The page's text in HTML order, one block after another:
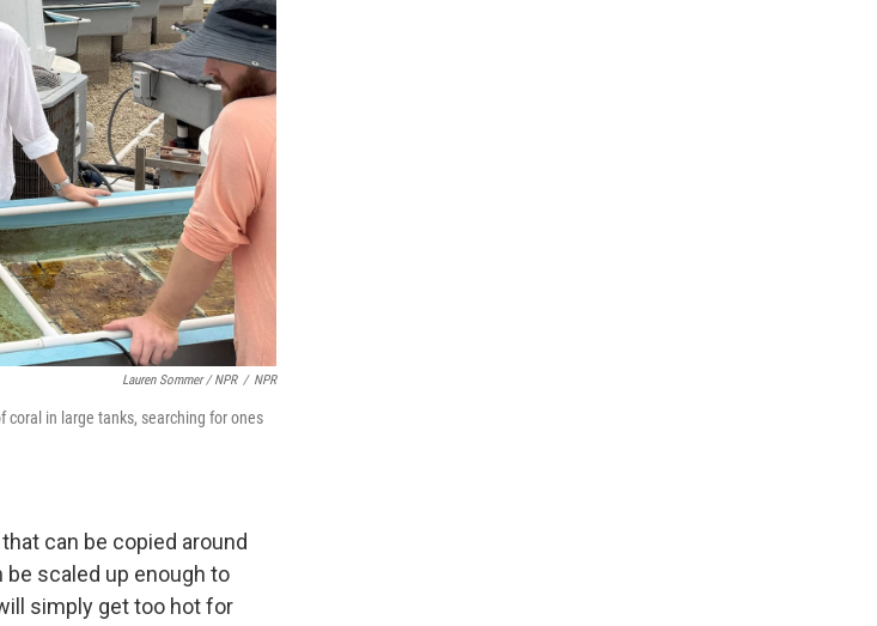
Lauren Sommer / NPR / NPR
in large tanks, searching for ones
can be copied around
scaled up enough to
simply get too hot for